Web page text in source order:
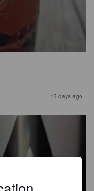
13 days ago